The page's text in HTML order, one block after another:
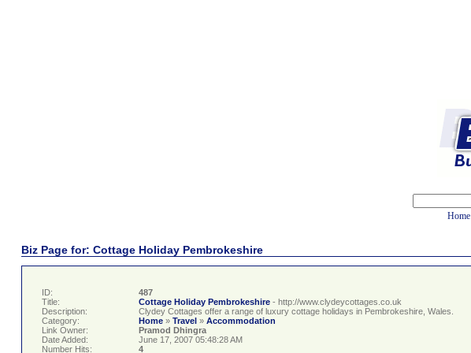
Home
Biz Page for: Cottage Holiday Pembrokeshire
ID:
487
Title:
Cottage Holiday Pembrokeshire - http://www.clydeycottages.co.uk
Description:
Clydey Cottages offer a range of luxury cottage holidays in Pembrokeshire, Wales.
Category:
Home » Travel » Accommodation
Link Owner:
Pramod Dhingra
Date Added:
June 17, 2007 05:48:28 AM
Number Hits:
4